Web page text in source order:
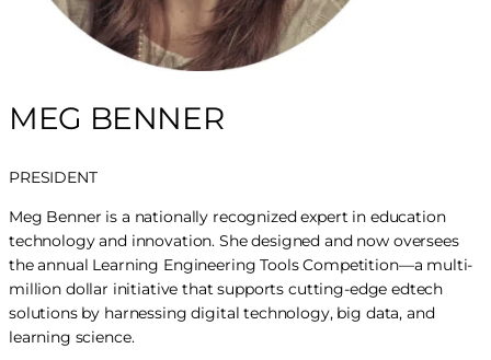
MEG BENNER
PRESIDENT
Meg Benner is a nationally recognized expert in education
technology and innovation. She designed and now oversees
the annual Learning Engineering Tools Competition—a multi-
million dollar initiative that supports cutting-edge edtech
solutions by harnessing digital technology, big data, and
learning science.